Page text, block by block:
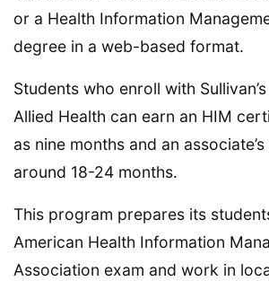
or a Health Information
degree in a web-based format.
Students who enroll with
Allied Health can earn an HIM
as nine months and an
around 18-24 months.
This program prepares its
American Health Information
Association exam and work in